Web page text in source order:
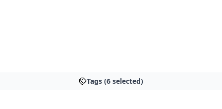
Tags (6 selected)